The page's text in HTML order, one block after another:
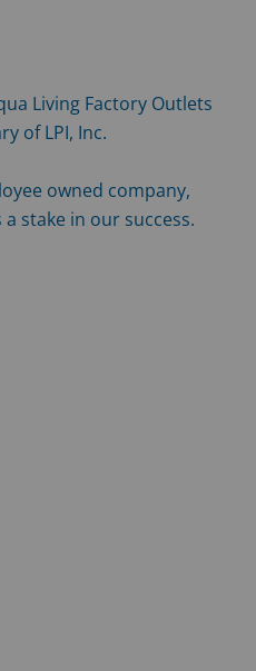
Living Factory Outlets
of LPI, Inc.
owned company,
stake in our success.